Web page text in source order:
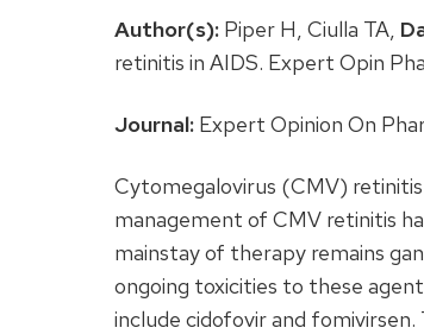
Author(s): Piper H, Ciulla TA,
retinitis in AIDS. Expert Opin
Journal: Expert Opinion On
Cytomegalovirus (CMV)
management of CMV retinitis
mainstay of therapy remains
ongoing toxicities to these
include cidofovir and